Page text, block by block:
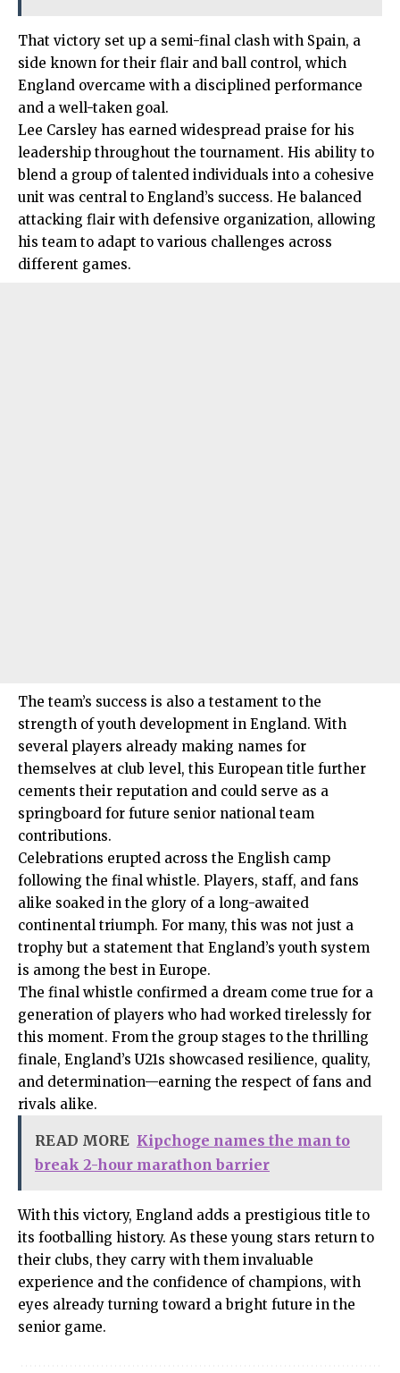
That victory set up a semi-final clash with Spain, a
side known for their flair and ball control, which
England overcame with a disciplined performance
and a well-taken goal.
Lee Carsley has earned widespread praise for his
leadership throughout the tournament. His ability to
blend a group of talented individuals into a cohesive
unit was central to England’s success. He balanced
attacking flair with defensive organization, allowing
his team to adapt to various challenges across
different games.
The team’s success is also a testament to the
strength of youth development in England. With
several players already making names for
themselves at club level, this European title further
cements their reputation and could serve as a
springboard for future senior national team
contributions.
Celebrations erupted across the English camp
following the final whistle. Players, staff, and fans
alike soaked in the glory of a long-awaited
continental triumph. For many, this was not just a
trophy but a statement that England’s youth system
is among the best in Europe.
The final whistle confirmed a dream come true for a
generation of players who had worked tirelessly for
this moment. From the group stages to the thrilling
finale, England’s U21s showcased resilience, quality,
and determination—earning the respect of fans and
rivals alike.
READ MORE Kipchoge names the man to
break 2-hour marathon barrier
With this victory, England adds a prestigious title to
its footballing history. As these young stars return to
their clubs, they carry with them invaluable
experience and the confidence of champions, with
eyes already turning toward a bright future in the
senior game.